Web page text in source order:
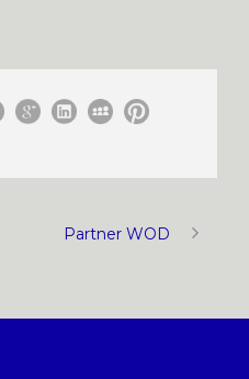
Partner WOD